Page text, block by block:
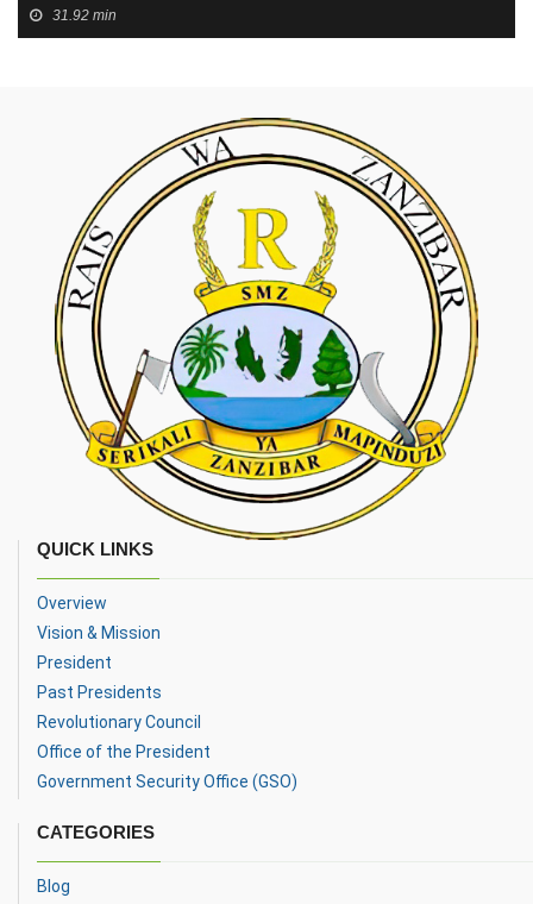
31.92 min
QUICK LINKS
Overview
Vision & Mission
President
Past Presidents
Revolutionary Council
Office of the President
Government Security Office (GSO)
CATEGORIES
Blog